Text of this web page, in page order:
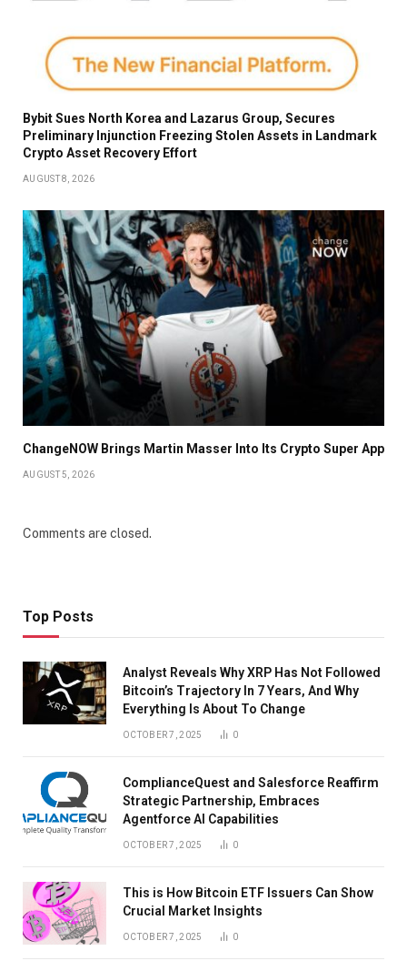
Bybit Sues North Korea and Lazarus Group, Secures
Preliminary Injunction Freezing Stolen Assets in Landmark
Crypto Asset Recovery Effort
AUGUST 8, 2026
ChangeNOW Brings Martin Masser Into Its Crypto Super App
AUGUST 5, 2026
Comments are closed.
Top Posts
Analyst Reveals Why XRP Has Not Followed
Bitcoin’s Trajectory In 7 Years, And Why
Everything Is About To Change
OCTOBER 7, 2025 0
ComplianceQuest and Salesforce Reaffirm
Strategic Partnership, Embraces
Agentforce AI Capabilities
OCTOBER 7, 2025 0
This is How Bitcoin ETF Issuers Can Show
Crucial Market Insights
OCTOBER 7, 2025 0